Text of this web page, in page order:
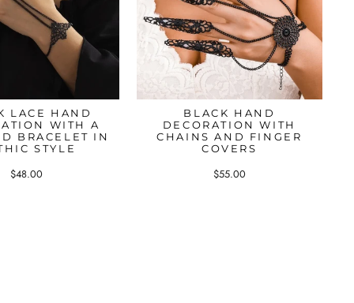
LACE HAND
WITH A
BRACELET IN
STYLE
$48.00
BLACK HAND
DECORATION WITH
CHAINS AND FINGER
COVERS
$55.00